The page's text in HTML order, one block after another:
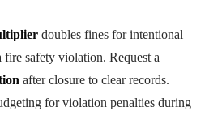
doubles fines for intentional
safety violation. Request a
after closure to clear records.
for violation penalties during